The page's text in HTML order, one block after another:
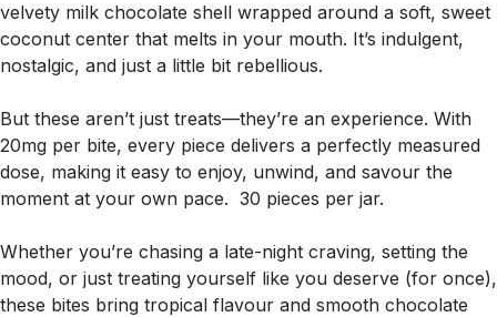
velvety milk chocolate shell wrapped around a soft, sweet
coconut center that melts in your mouth. It’s indulgent,
nostalgic, and just a little bit rebellious.
But these aren’t just treats—they’re an experience. With
20mg per bite, every piece delivers a perfectly measured
dose, making it easy to enjoy, unwind, and savour the
moment at your own pace. 30 pieces per jar.
Whether you’re chasing a late-night craving, setting the
mood, or just treating yourself like you deserve (for once),
these bites bring tropical flavour and smooth chocolate